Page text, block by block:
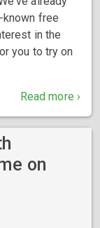
known free
in the
you to try on
Read more ›
on